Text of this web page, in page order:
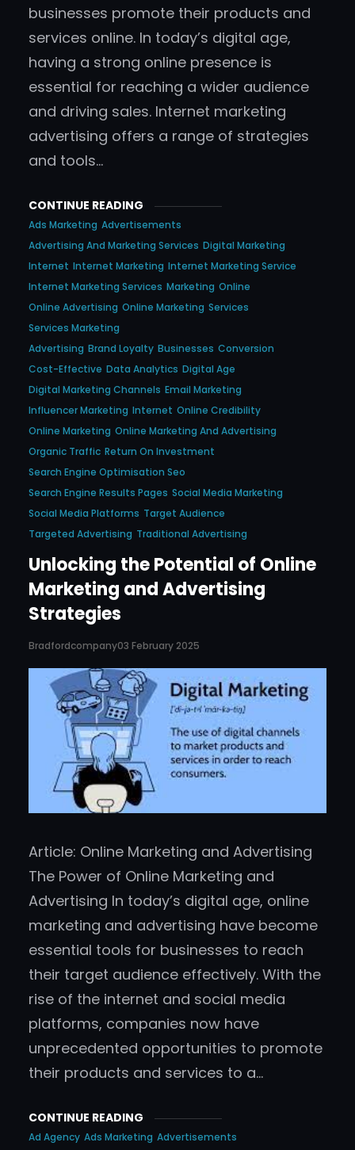
businesses promote their products and
services online. In today’s digital age,
having a strong online presence is
essential for reaching a wider audience
and driving sales. Internet marketing
advertising offers a range of strategies
and tools…
CONTINUE READING
Ads Marketing Advertisements
Advertising And Marketing Services Digital Marketing
Internet Internet Marketing Internet Marketing Service
Internet Marketing Services Marketing Online
Online Advertising Online Marketing Services
Services Marketing
Advertising Brand Loyalty Businesses Conversion
Cost-Effective Data Analytics Digital Age
Digital Marketing Channels Email Marketing
Influencer Marketing Internet Online Credibility
Online Marketing Online Marketing And Advertising
Organic Traffic Return On Investment
Search Engine Optimisation Seo
Search Engine Results Pages Social Media Marketing
Social Media Platforms Target Audience
Targeted Advertising Traditional Advertising
Unlocking the Potential of Online
Marketing and Advertising
Strategies
Bradfordcompany03 February 2025
Article: Online Marketing and Advertising
The Power of Online Marketing and
Advertising In today’s digital age, online
marketing and advertising have become
essential tools for businesses to reach
their target audience effectively. With the
rise of the internet and social media
platforms, companies now have
unprecedented opportunities to promote
their products and services to a…
CONTINUE READING
Ad Agency Ads Marketing Advertisements